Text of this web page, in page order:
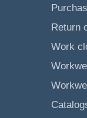
Return
Work